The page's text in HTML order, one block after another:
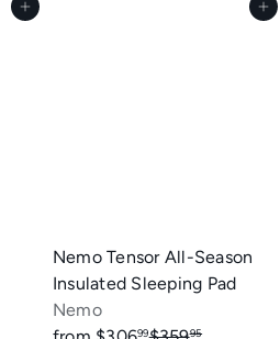
Add to cart Add to cart
Nemo Tensor All-Season
Insulated Sleeping Pad
Nemo
99 95